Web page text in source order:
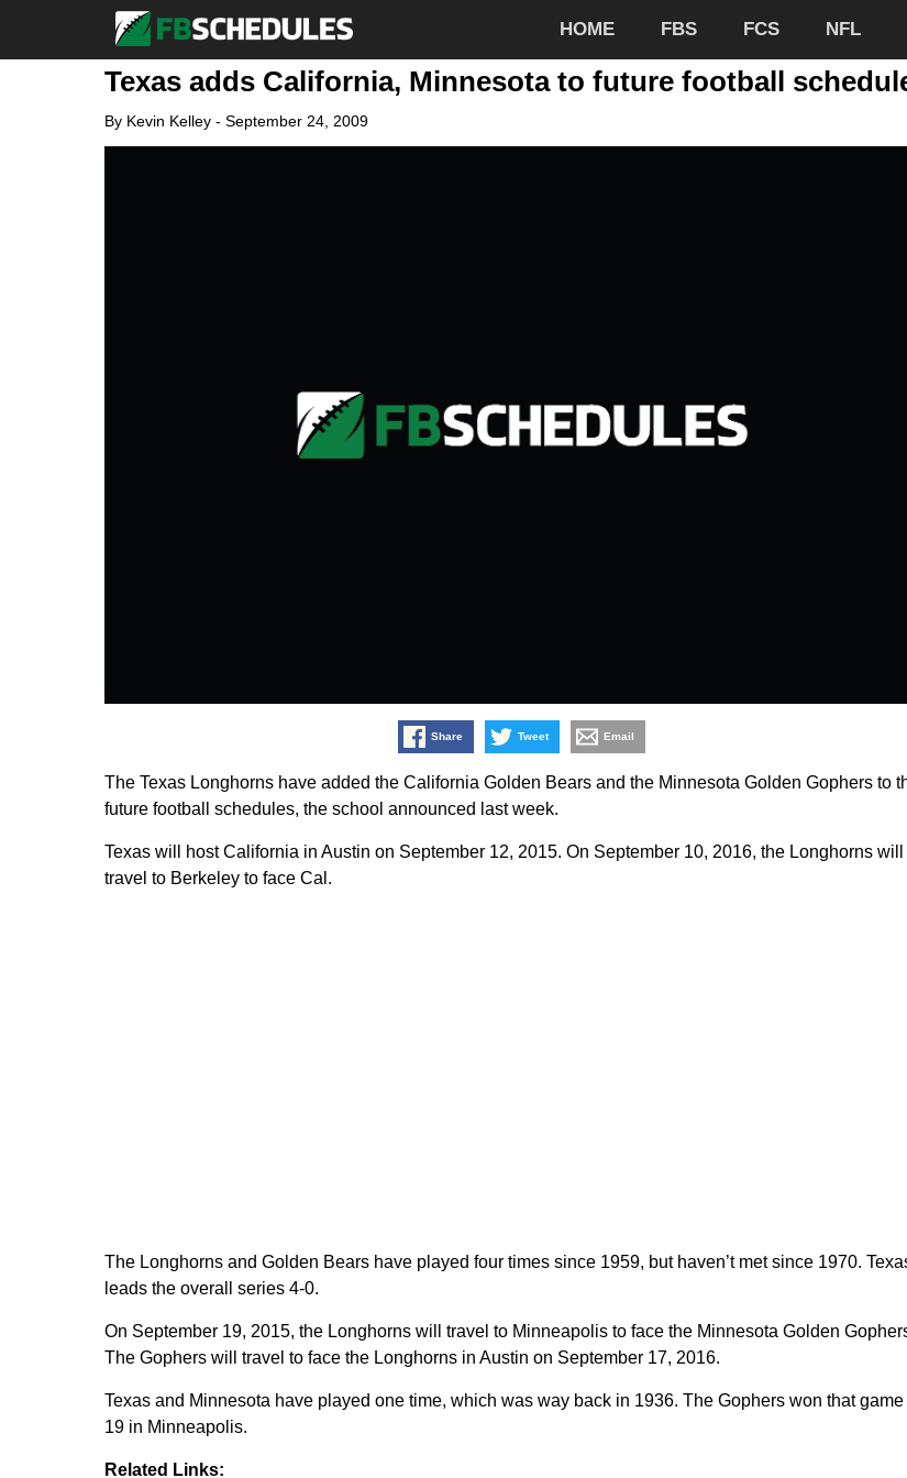
HOME FBS FCS NFL
Texas adds California, Minnesota to future football
By Kevin Kelley- September 24, 2009
Share Tweet Email
The Texas Longhorns have added the California Golden Bears and the Minnesota Golden Gophers to
future football schedules, the school announced last week.
Texas will host California in Austin on September 12, 2015. On September 10, 2016, the Longhorns will
travel to Berkeley to face Cal.
The Longhorns and Golden Bears have played four times since 1959, but haven’t met since 1970.
leads the overall series 4-0.
On September 19, 2015, the Longhorns will travel to Minneapolis to face the Minnesota Golden
The Gophers will travel to face the Longhorns in Austin on September 17, 2016.
Texas and Minnesota have played one time, which was way back in 1936. The Gophers won that game
19 in Minneapolis.
Related Links: